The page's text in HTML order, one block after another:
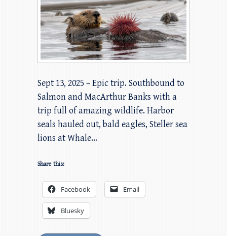
Sept 13, 2025 – Epic trip. Southbound to
Salmon and MacArthur Banks with a
trip full of amazing wildlife. Harbor
seals hauled out, bald eagles, Steller sea
lions at Whale…
Share this:
Facebook Email
Bluesky